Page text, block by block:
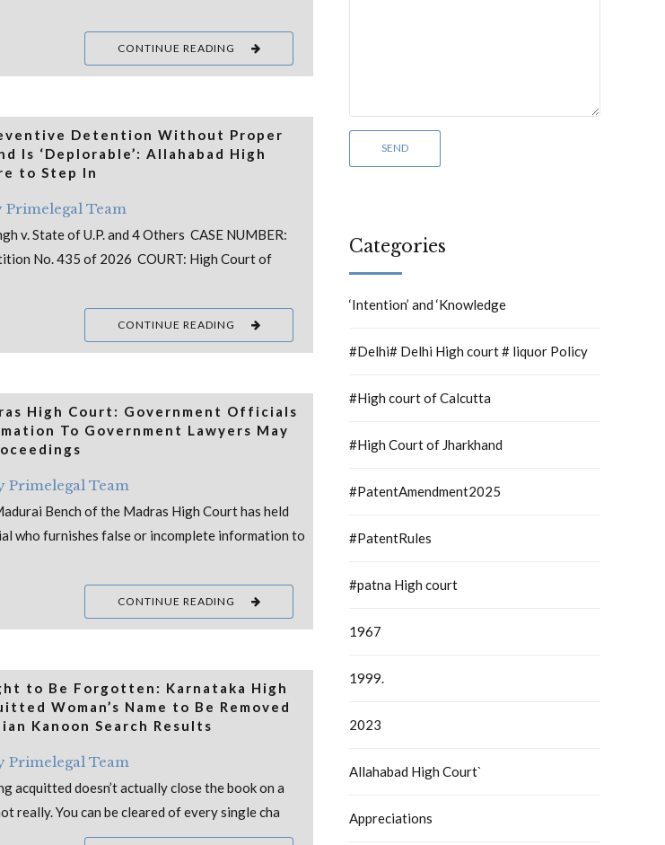
CONTINUE READING
Detention Without Proper
Is ‘Deplorable’: Allahabad High
to Step In
Primelegal Team
v. State of U.P. and 4 Others CASE NUMBER:
No. 435 of 2026 COURT: High Court of
CONTINUE READING
High Court: Government Officials
To Government Lawyers May
Primelegal Team
Bench of the Madras High Court has held
who furnishes false or incomplete information to
CONTINUE READING
to Be Forgotten: Karnataka High
Woman’s Name to Be Removed
Kanoon Search Results
Primelegal Team
acquitted doesn’t actually close the book on a
really. You can be cleared of every single cha
Categories
‘Intention’ and ‘Knowledge
#Delhi# Delhi High court # liquor Policy
#High court of Calcutta
#High Court of Jharkhand
#PatentAmendment2025
#PatentRules
#patna High court
1967
1999.
2023
Allahabad High Court`
Appreciations